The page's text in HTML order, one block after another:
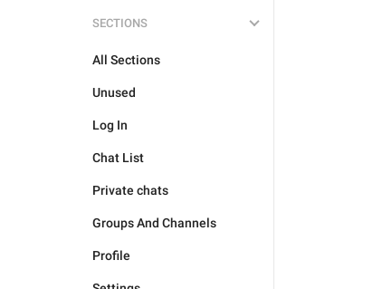
SECTIONS
All Sections
Unused
Log In
Chat List
Private chats
Groups And Channels
Profile